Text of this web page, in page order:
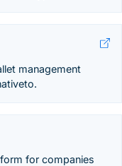
management
for companies